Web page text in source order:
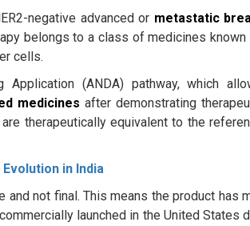
negative advanced or metastatic
belongs to a class of medicines known
cells.
(ANDA) pathway, which
medicines after demonstrating
therapeutically equivalent to the
in India
and not final. This means the product has
launched in the United States